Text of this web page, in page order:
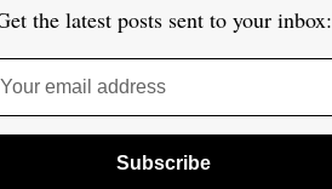
the latest posts sent to your inbox:
Your email address